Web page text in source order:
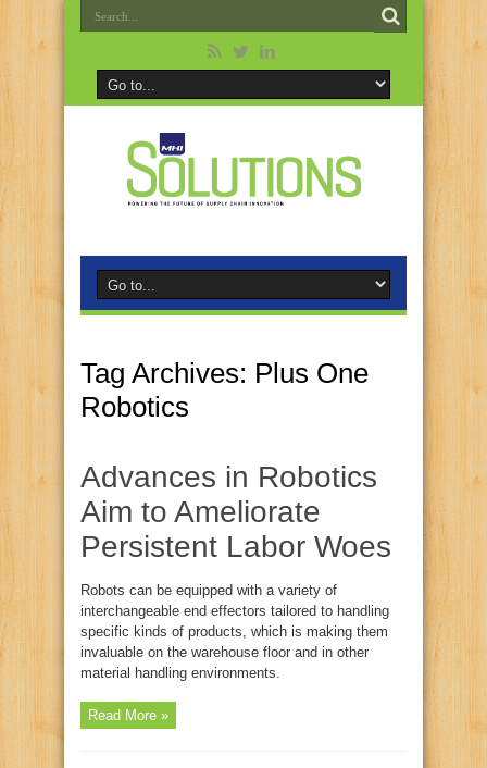
Tag Archives: Plus One
Robotics
Advances in Robotics
Aim to Ameliorate
Persistent Labor Woes
Robots can be equipped with a variety of
interchangeable end effectors tailored to handling
specific kinds of products, which is making them
invaluable on the warehouse floor and in other
material handling environments.
Read More »